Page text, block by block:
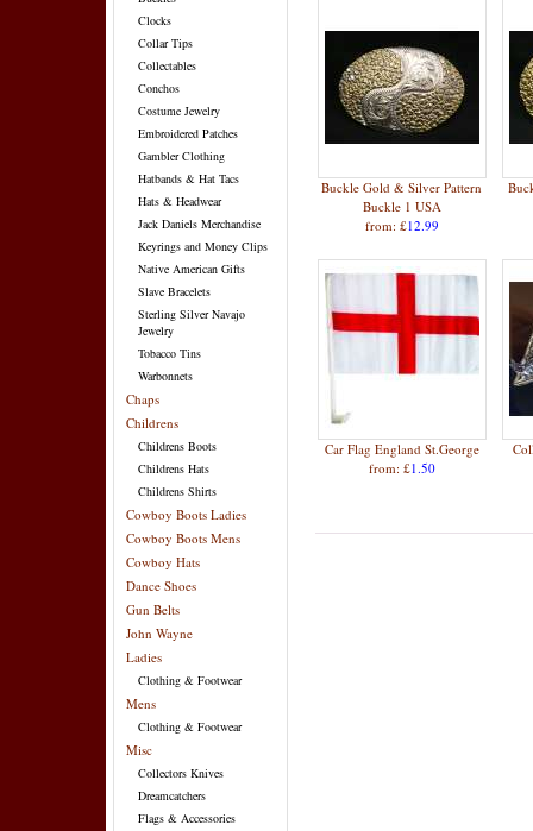
Clocks
Collar Tips
Collectables
Conchos
Costume Jewelry
Embroidered Patches
Gambler Clothing
Hatbands & Hat Tacs
Hats & Headwear
Jack Daniels Merchandise
Keyrings and Money Clips
Native American Gifts
Slave Bracelets
Sterling Silver Navajo
Jewelry
Tobacco Tins
Warbonnets
Chaps
Childrens
Childrens Boots
Childrens Hats
Childrens Shirts
Cowboy Boots Ladies
Cowboy Boots Mens
Cowboy Hats
Dance Shoes
Gun Belts
John Wayne
Ladies
Clothing & Footwear
Mens
Clothing & Footwear
Misc
Collectors Knives
Dreamcatchers
Flags & Accessories
Buckle Gold & Silver Pattern
Buckle 1 USA
from: £12.99
Car Flag England St.George
from: £1.50